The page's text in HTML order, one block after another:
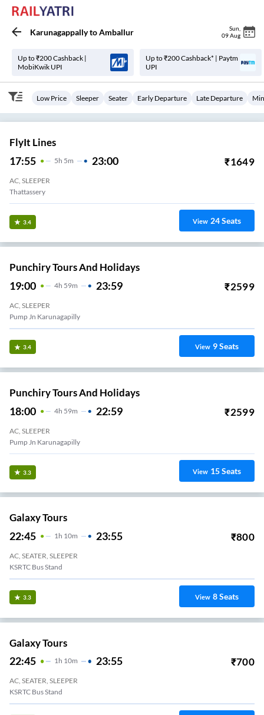
KarunagappallytoAmballur Sun
09 Aug
Up to ₹200 Cashback |
MobiKwik UPI
Up to ₹200 Cashback* | Paytm
UPI
Low Price Sleeper Seater Early Departure Late Departure
FlyIt Lines
17:55 5H 5m 23:00 ₹1649
AC, SLEEPER
Thattassery
3.4 View 24Seats
Punchiry Tours And Holidays
19:00 4H 59m 23:59 ₹2599
AC, SLEEPER
Pump Jn Karunagapilly
3.4 View 9Seats
Punchiry Tours And Holidays
18:00 4H 59m 22:59 ₹2599
AC, SLEEPER
Pump Jn Karunagapilly
3.3 View 15Seats
Galaxy Tours
22:45 1H 10m 23:55 ₹800
AC, SEATER, SLEEPER
KSRTC Bus Stand
3.3 View 8Seats
Galaxy Tours
22:45 1H 10m 23:55 ₹700
AC, SEATER, SLEEPER
KSRTC Bus Stand